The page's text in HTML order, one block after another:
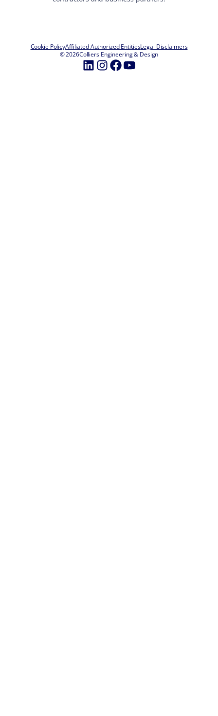
Cookie PolicyAffiliated Authorized EntitiesLegal Disclaimers
© 2026Colliers Engineering & Design
LinkedIn
Instagram
Facebook
YouTube